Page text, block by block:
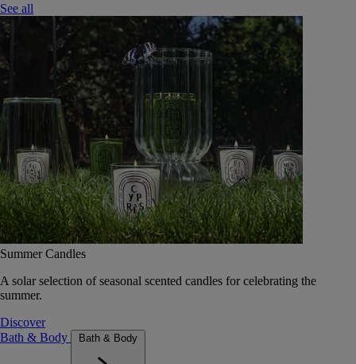
See all
Summer Candles
A solar selection of seasonal scented candles for celebrating the
summer.
Discover
Bath & Body
Bath & Body